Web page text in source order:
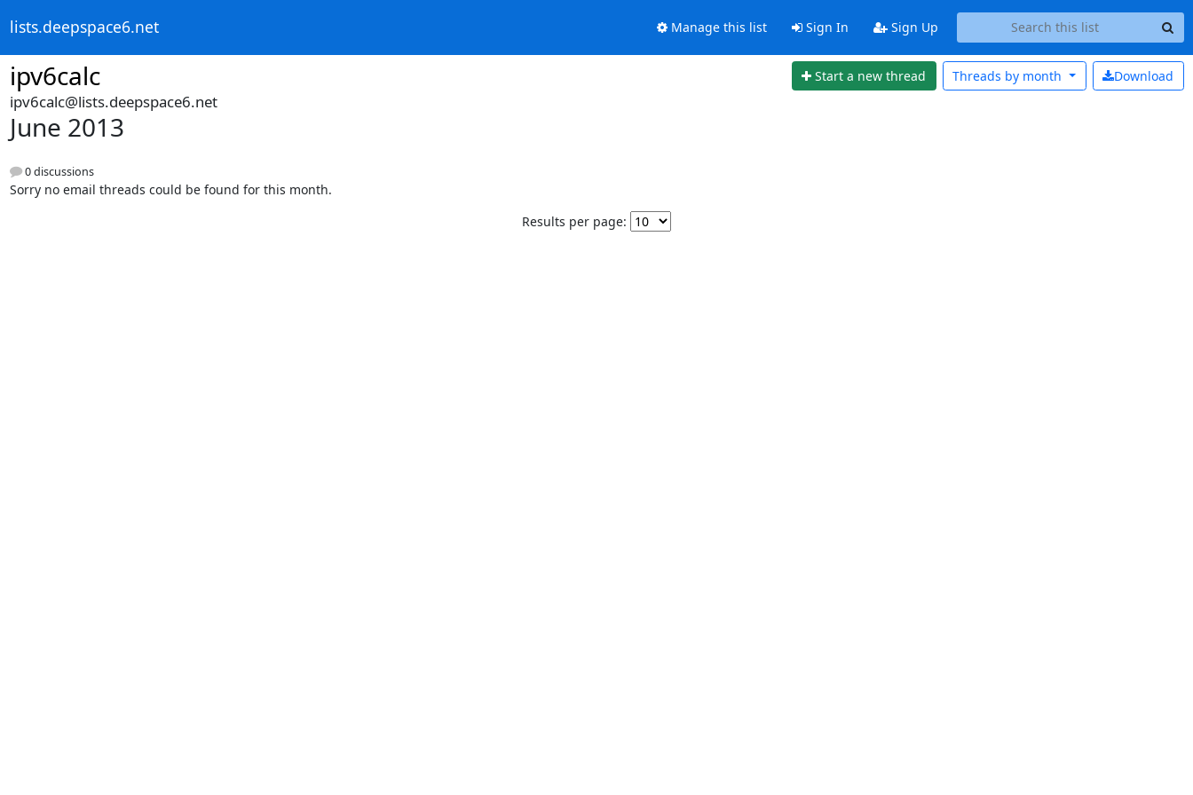
lists.deepspace6.net Manage this list Sign In Sign Up
ipv6calc Start a new thread Download
Threads by month
ipv6calc@lists.deepspace6.net
June 2013
0 discussions
Sorry no email threads could be found for this month.
Results per page: